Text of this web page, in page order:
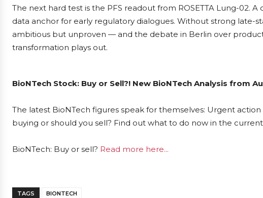
The next hard test is the PFS readout from ROSETTA Lung-02.
data anchor for early regulatory dialogues. Without strong late-
ambitious but unproven — and the debate in Berlin over
transformation plays out.
BioNTech Stock: Buy or Sell?! New BioNTech Analysis from
The latest BioNTech figures speak for themselves: Urgent
buying or should you sell? Find out what to do now in the
BioNTech: Buy or sell? Read more here...
TAGS BIONTECH